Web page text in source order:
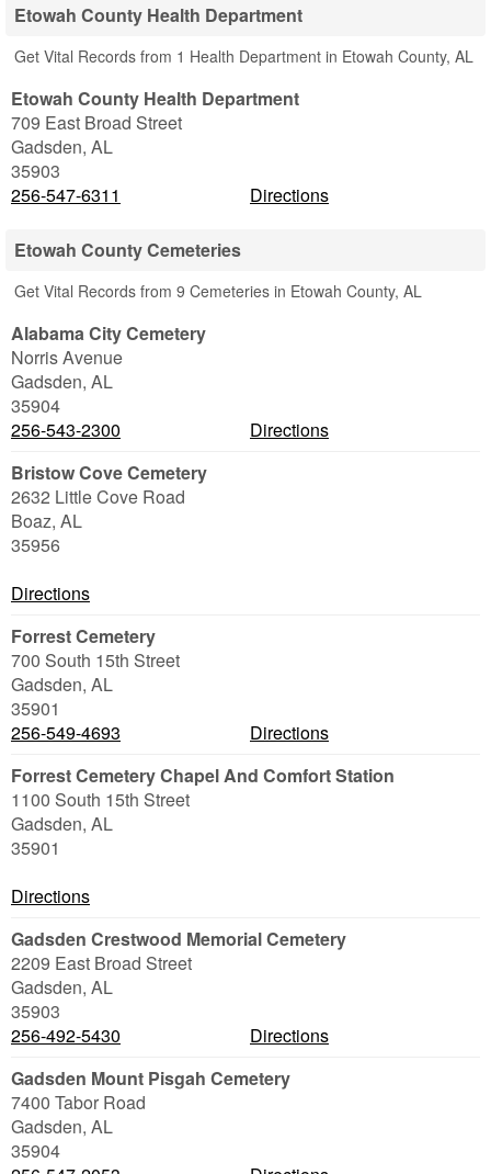
Etowah County Health Department
Get Vital Records from 1 Health Department in Etowah County, AL
Etowah County Health Department
709 East Broad Street
Gadsden, AL
35903
256-547-6311
Directions
Etowah County Cemeteries
Get Vital Records from 9 Cemeteries in Etowah County, AL
Alabama City Cemetery
Norris Avenue
Gadsden, AL
35904
256-543-2300
Directions
Bristow Cove Cemetery
2632 Little Cove Road
Boaz, AL
35956
Directions
Forrest Cemetery
700 South 15th Street
Gadsden, AL
35901
256-549-4693
Directions
Forrest Cemetery Chapel And Comfort Station
1100 South 15th Street
Gadsden, AL
35901
Directions
Gadsden Crestwood Memorial Cemetery
2209 East Broad Street
Gadsden, AL
35903
256-492-5430
Directions
Gadsden Mount Pisgah Cemetery
7400 Tabor Road
Gadsden, AL
35904